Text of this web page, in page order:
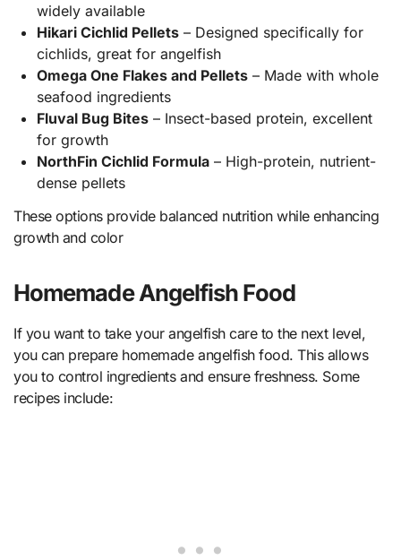
widely available
Hikari Cichlid Pellets– Designed specifically for
cichlids, great for angelfish
Omega One Flakes and Pellets– Made with whole
seafood ingredients
Fluval Bug Bites– Insect-based protein, excellent
for growth
NorthFin Cichlid Formula– High-protein, nutrient-
dense pellets
These options provide balanced nutrition while enhancing
growth and color
Homemade Angelfish Food
If you want to take your angelfish care to the next level,
you can prepare homemade angelfish food. This allows
you to control ingredients and ensure freshness. Some
recipes include: